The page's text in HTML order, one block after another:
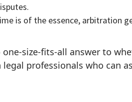
is of the essence, arbitration
size-fits-all answer to
professionals who can